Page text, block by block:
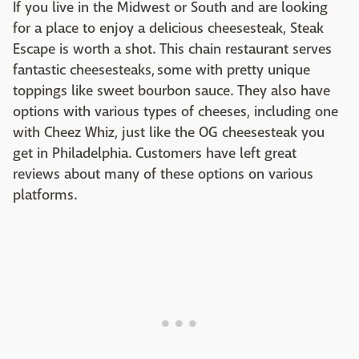
If you live in the Midwest or South and are looking
for a place to enjoy a delicious cheesesteak, Steak
Escape is worth a shot. This chain restaurant serves
fantastic cheesesteaks, some with pretty unique
toppings like sweet bourbon sauce. They also have
options with various types of cheeses, including one
with Cheez Whiz, just like the OG cheesesteak you
get in Philadelphia. Customers have left great
reviews about many of these options on various
platforms.